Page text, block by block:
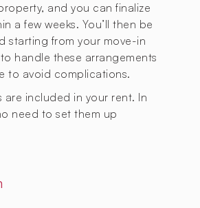
and you can finalize
a few weeks. You’ll then be
starting from your move-in
handle these arrangements
to avoid complications.
are included in your rent. In
need to set them up